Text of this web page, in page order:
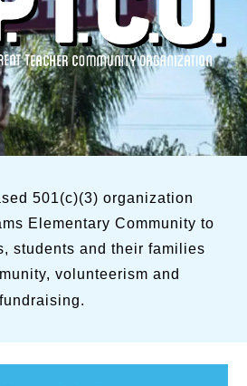
501(c)(3) organization
Elementary Community to
students and their families
volunteerism and
fundraising.